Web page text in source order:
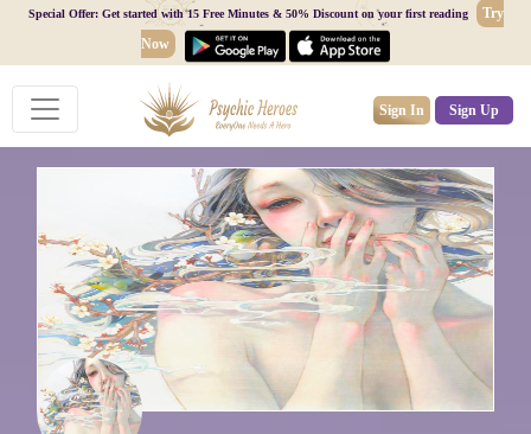
Special Offer: Get started with 15 Free Minutes & 50% Discount on your first reading
Try
Now
Sign In Sign Up